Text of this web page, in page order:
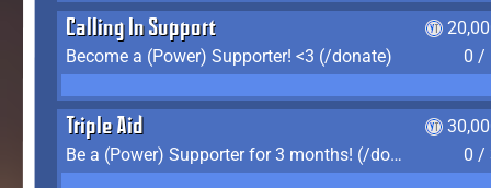
Calling In Support
Become a (Power) Supporter! <3 (/donate)
0 /
Triple Aid
Be a (Power) Supporter for 3 months! (/donate)
0 /